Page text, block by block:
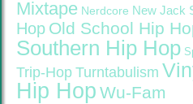
Mixtape Nerdcore New Jack
Hop Old School Hip
Southern Hip Hop
Trip-Hop Turntabulism
Hip Hop Wu-Fam